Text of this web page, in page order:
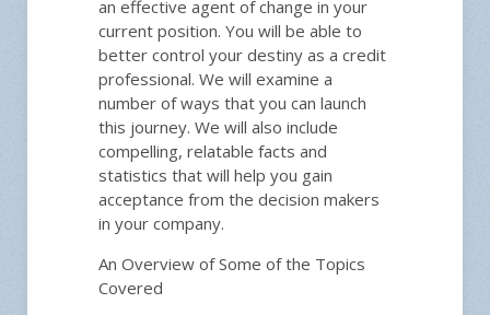
an effective agent of change in your
current position. You will be able to
better control your destiny as a credit
professional. We will examine a
number of ways that you can launch
this journey. We will also include
compelling, relatable facts and
statistics that will help you gain
acceptance from the decision makers
in your company.
An Overview of Some of the Topics
Covered